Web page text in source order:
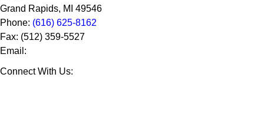
Grand Rapids, MI 49546
Phone: (616) 625-8162
Fax: (512) 359-5527
Email:
Connect With Us: